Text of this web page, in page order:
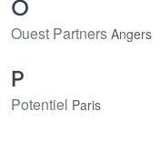
O
Ouest Partners Angers
P
Potentiel Paris